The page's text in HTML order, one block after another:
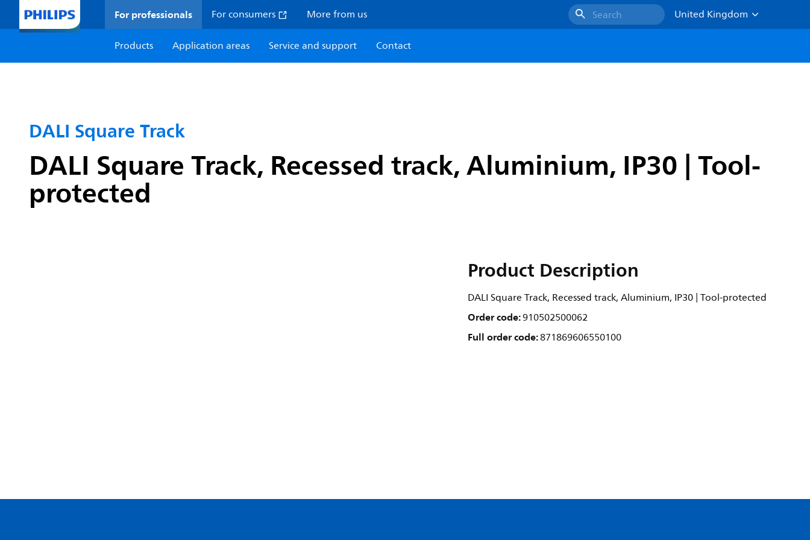
For professionals For consumers More from us Search
United Kingdom
Products
Application areas Service and support Contact
DALI Square Track
DALI Square Track, Recessed track, Aluminium, IP30 | Tool-
protected
Product Description
DALI Square Track, Recessed track, Aluminium, IP30 | Tool-protected
Order code:910502500062
Full order code:871869606550100